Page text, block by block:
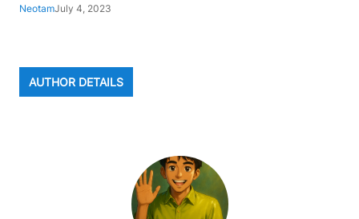
NeotamJuly 4, 2023
AUTHOR DETAILS